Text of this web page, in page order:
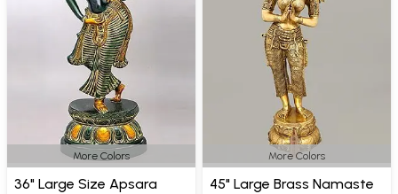
More Colors
36" Large Size Apsara
More Colors
45" Large Brass Namaste